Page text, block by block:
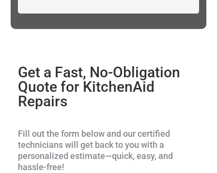
Get a Fast, No-Obligation
Quote for KitchenAid
Repairs
Fill out the form below and our certified
technicians will get back to you with a
personalized estimate—quick, easy, and
hassle-free!